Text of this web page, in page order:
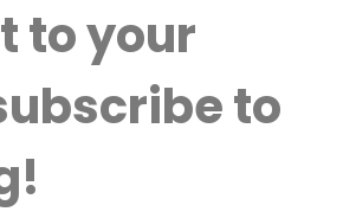
to your
to